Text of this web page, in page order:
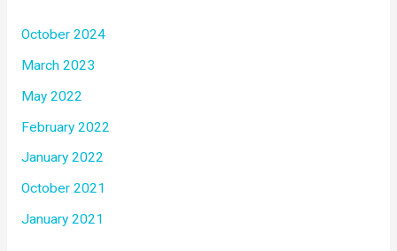
October 2024
March 2023
May 2022
February 2022
January 2022
October 2021
January 2021